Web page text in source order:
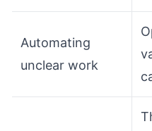
Automating
unclear work